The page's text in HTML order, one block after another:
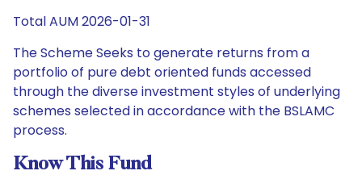
Total AUM 2026-01-31
The Scheme Seeks to generate returns from a
portfolio of pure debt oriented funds accessed
through the diverse investment styles of underlying
schemes selected in accordance with the BSLAMC
process.
Know This Fund